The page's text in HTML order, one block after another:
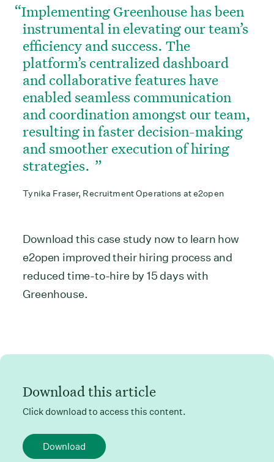
Implementing Greenhouse has been
instrumental in elevating our team’s
efficiency and success. The
platform’s centralized dashboard
and collaborative features have
enabled seamless communication
and coordination amongst our team,
resulting in faster decision-making
and smoother execution of hiring
strategies.
Tynika Fraser, Recruitment Operations at e2open
Download this case study now to learn how
e2open improved their hiring process and
reduced time-to-hire by 15 days with
Greenhouse.
Download this article
Click download to access this content.
Download